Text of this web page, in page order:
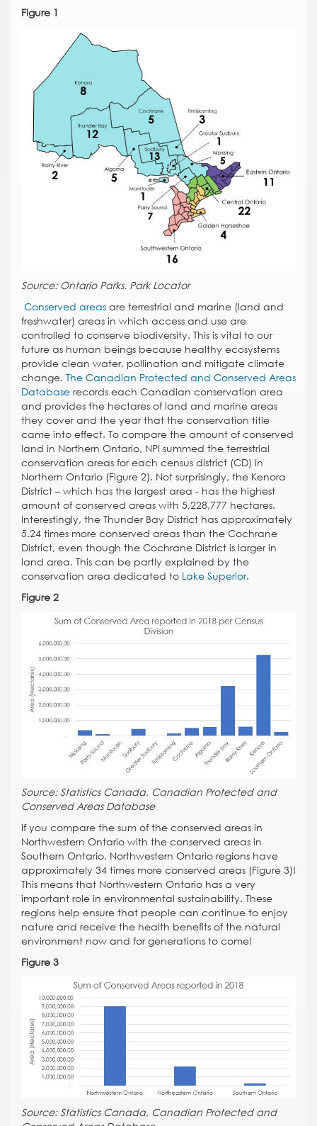
Figure 1
Source: Ontario Parks. Park Locator
Conserved areas are terrestrial and marine (land and
freshwater) areas in which access and use are
controlled to conserve biodiversity. This is vital to our
future as human beings because healthy ecosystems
provide clean water, pollination and mitigate climate
change. The Canadian Protected and Conserved Areas
Database records each Canadian conservation area
and provides the hectares of land and marine areas
they cover and the year that the conservation title
came into effect. To compare the amount of conserved
land in Northern Ontario, NPI summed the terrestrial
conservation areas for each census district (CD) in
Northern Ontario (Figure 2). Not surprisingly, the Kenora
District – which has the largest area - has the highest
amount of conserved areas with 5,228,777 hectares.
Interestingly, the Thunder Bay District has approximately
5.24 times more conserved areas than the Cochrane
District, even though the Cochrane District is larger in
land area. This can be partly explained by the
conservation area dedicated to Lake Superior.
Figure 2
Source: Statistics Canada. Canadian Protected and
Conserved Areas Database
If you compare the sum of the conserved areas in
Northwestern Ontario with the conserved areas in
Southern Ontario, Northwestern Ontario regions have
approximately 34 times more conserved areas (Figure 3)!
This means that Northwestern Ontario has a very
important role in environmental sustainability. These
regions help ensure that people can continue to enjoy
nature and receive the health benefits of the natural
environment now and for generations to come!
Figure 3
Source: Statistics Canada. Canadian Protected and